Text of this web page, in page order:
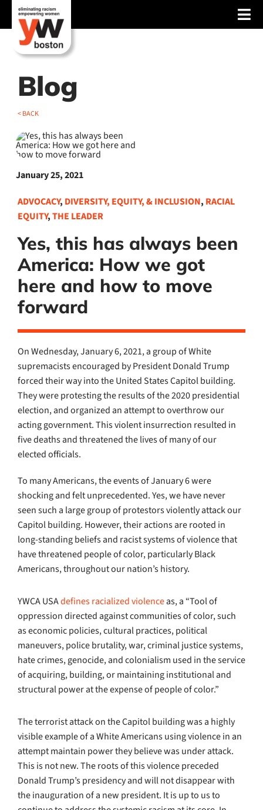
content
About
Services
Events
Support
Blog
< BACK
January 25, 2021
ADVOCACY, DIVERSITY, EQUITY, & INCLUSION, RACIAL
EQUITY,THE LEADER
Yes, this has always been
America: How we got
here and how to move
forward
On Wednesday, January 6, 2021, a group of White
supremacists encouraged by President Donald Trump
forced their way into the United States Capitol building.
They were protesting the results of the 2020 presidential
election, and organized an attempt to overthrow our
acting government. This violent insurrection resulted in
five deaths and threatened the lives of many of our
elected officials.
To many Americans, the events of January 6 were
shocking and felt unprecedented. Yes, we have never
seen such a large group of protestors violently attack our
Capitol building. However, their actions are rooted in
long-standing beliefs and racist systems of violence that
have threatened people of color, particularly Black
Americans, throughout our nation’s history.
YWCA USAdefines racialized violenceas, a “Tool of
oppression directed against communities of color, such
as economic policies, cultural practices, political
maneuvers, police brutality, war, criminal justice systems,
hate crimes, genocide, and colonialism used in the service
of acquiring, building, or maintaining institutional and
structural power at the expense of people of color.”
The terrorist attack on the Capitol building was a highly
visible example of a White Americans using violence in an
attempt maintain power they believe was under attack.
This is not new. The roots of this violence preceded
Donald Trump’s presidency and will not disappear with
the inauguration of a new president. It is up to us to